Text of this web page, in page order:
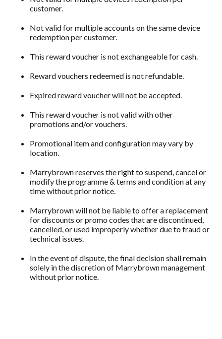
customer.
Not valid for multiple accounts on the same device
redemption per customer.
This reward voucher is not exchangeable for cash.
Reward vouchers redeemed is not refundable.
Expired reward voucher will not be accepted.
This reward voucher is not valid with other
promotions and/or vouchers.
Promotional item and configuration may vary by
location.
Marrybrown reserves the right to suspend, cancel or
modify the programme & terms and condition at any
time without prior notice.
Marrybrown will not be liable to offer a replacement
for discounts or promo codes that are discontinued,
cancelled, or used improperly whether due to fraud or
technical issues.
In the event of dispute, the final decision shall remain
solely in the discretion of Marrybrown management
without prior notice.